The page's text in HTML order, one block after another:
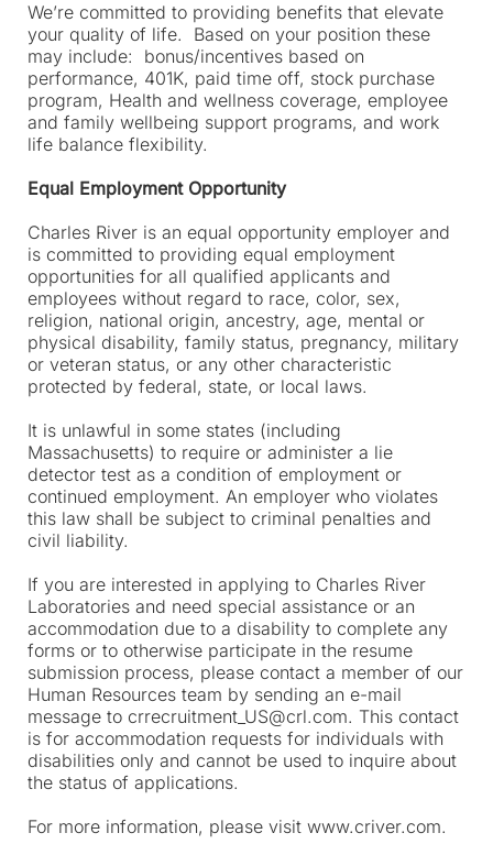
We’re committed to providing benefits that elevate
your quality of life. Based on your position these
may include: bonus/incentives based on
performance, 401K, paid time off, stock purchase
program, Health and wellness coverage, employee
and family wellbeing support programs, and work
life balance flexibility.
Equal Employment Opportunity
Charles River is an equal opportunity employer and
is committed to providing equal employment
opportunities for all qualified applicants and
employees without regard to race, color, sex,
religion, national origin, ancestry, age, mental or
physical disability, family status, pregnancy, military
or veteran status, or any other characteristic
protected by federal, state, or local laws.
It is unlawful in some states (including
Massachusetts) to require or administer a lie
detector test as a condition of employment or
continued employment. An employer who violates
this law shall be subject to criminal penalties and
civil liability.
If you are interested in applying to Charles River
Laboratories and need special assistance or an
accommodation due to a disability to complete any
forms or to otherwise participate in the resume
submission process, please contact a member of our
Human Resources team by sending an e-mail
message to crrecruitment_US@crl.com. This contact
is for accommodation requests for individuals with
disabilities only and cannot be used to inquire about
the status of applications.
For more information, please visit www.criver.com.